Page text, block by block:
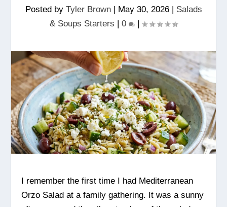
Posted by Tyler Brown| May 30, 2026| Salads
& Soups Starters | 0 |
I remember the first time I had Mediterranean
Orzo Salad at a family gathering. It was a sunny